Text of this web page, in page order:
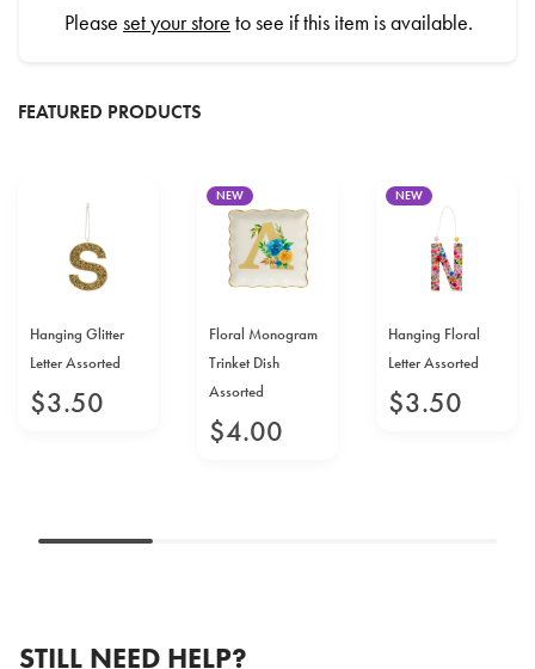
Please set your store to see if this item is available.
FEATURED PRODUCTS
Hanging Glitter
Letter Assorted
$3.50
NEW
Floral Monogram
Trinket Dish
Assorted
$4.00
NEW
Hanging Floral
Letter Assorted
$3.50
STILL NEED HELP?